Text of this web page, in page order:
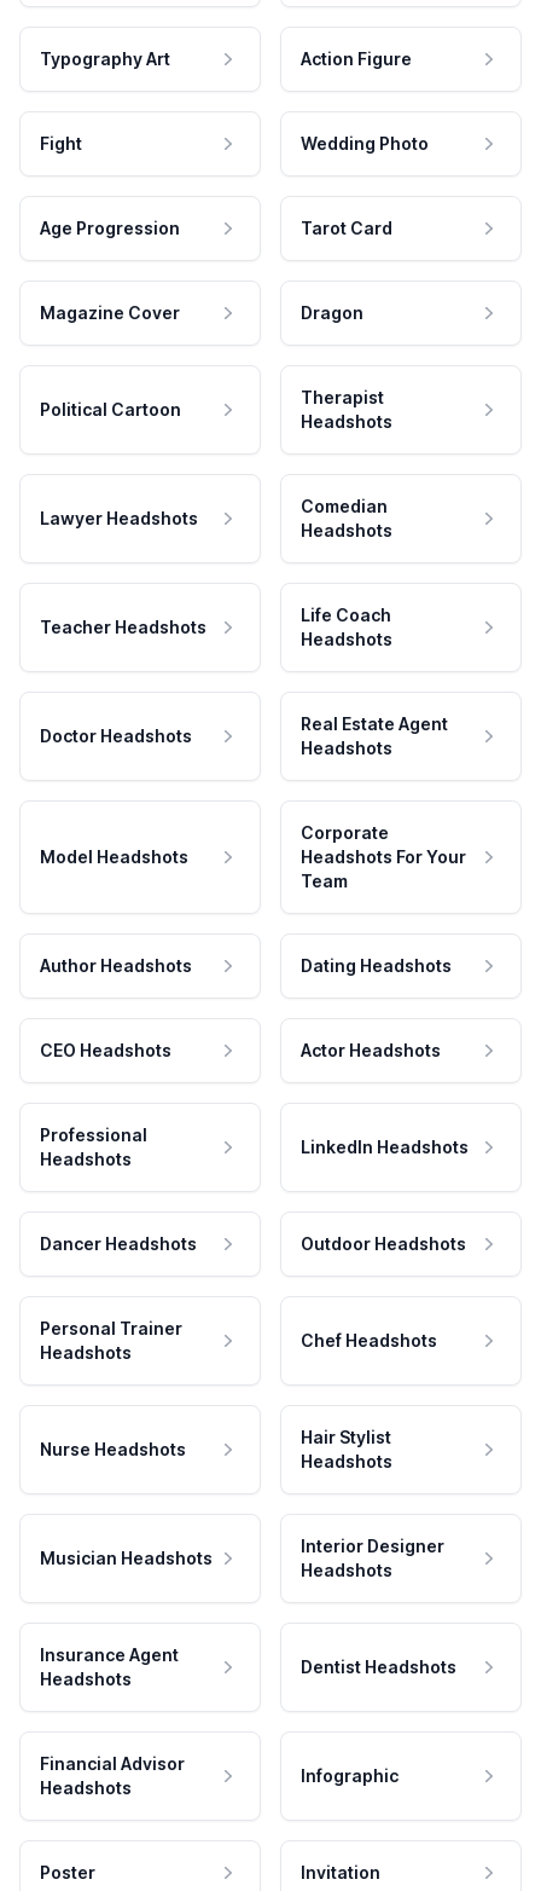
Typography Art Action Figure
Fight Wedding Photo
Age Progression Tarot Card
Magazine Cover Dragon
Political Cartoon
Therapist
Headshots
Lawyer Headshots
Comedian
Headshots
Teacher Headshots
Life Coach
Headshots
Doctor Headshots
Real Estate Agent
Headshots
Model Headshots
Corporate
Headshots For Your
Team
Author Headshots Dating Headshots
CEO Headshots Actor Headshots
Professional
Headshots
LinkedIn Headshots
Dancer Headshots Outdoor Headshots
Personal Trainer
Headshots
Chef Headshots
Nurse Headshots
Hair Stylist
Headshots
Musician Headshots
Interior Designer
Headshots
Insurance Agent
Headshots
Dentist Headshots
Financial Advisor
Headshots
Infographic
Poster Invitation